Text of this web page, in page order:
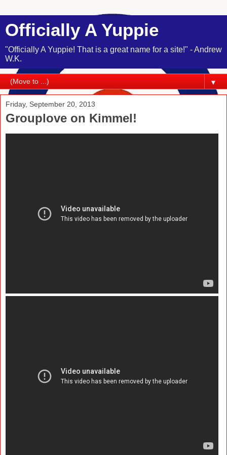
Officially A Yuppie
"Officially A Yuppie! That is a great name for a site!" - Andrew
W.K.
▼
Friday, September 20, 2013
Grouplove on Kimmel!